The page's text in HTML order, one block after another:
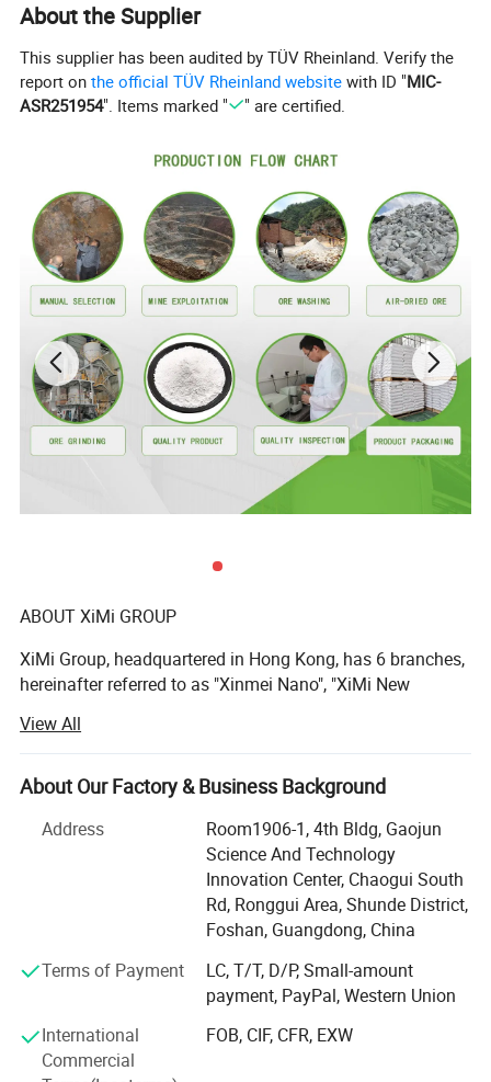
Certification:
RoHS, ISO
Purity:
90%~99%
Type: Caso4
Product Application Show
Calsium Sulfate Whisker(CSW)
------ has lots of excellent physical and
chemical properties, combining both of
the superiority in reinforcing fiber and
one, CSW could be not only applied as
reinforcing flexibilizer or functional filler
in resin, plastic, rubber, coating, paint,
papermaking, asphalt, ceramics, friction
and sealing material, but also applied as
filter material, insulation material,
reflection material, high property
insulation material of wire package.
About the Supplier
This supplier has been audited by TÜV Rheinland. Verify the
report onthe official TÜV Rheinland website with ID "MIC-
ASR251954". Items marked " " are certified.
ABOUT XiMi GROUP
XiMi Group, headquartered in Hong Kong, has 6 branches,
hereinafter referred to as "Xinmei Nano", "XiMi New
"Yongfu Minerals", is a high-tech company integrating
mineral mining, powder processing, sand processing and
sales.
The production bases are located in Jiangmen City, Yunfu
City and Qingyuan City, Guangdong Province, with a total
area of over 70, 000 square meters. There are 2 high-
quality barite mines in Guilin, Guangxi and Yanhe,
Guizhou, with reserves of up to 10 million tons. It is one of
powder in China. The Lianzhou Mine in Qingyuan has
been able to continuously mine calcium carbonate
minerals for 30-40 years.
XiMi is specialized in producing barium sulphate and
View All
About Our Factory & Business Background
Address
Room1906-1, 4th Bldg, Gaojun
Science And Technology
Innovation Center, Chaogui South
Rd, Ronggui Area, Shunde District,
Foshan, Guangdong, China
Terms of Payment
LC, T/T, D/P, Small-amount
payment, PayPal, Western Union
International
Commercial
FOB, CIF, CFR, EXW